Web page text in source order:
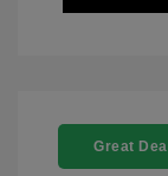
Great Deal